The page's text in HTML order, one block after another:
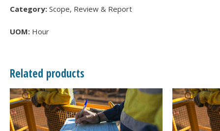
Category: Scope, Review & Report
UOM: Hour
Related products